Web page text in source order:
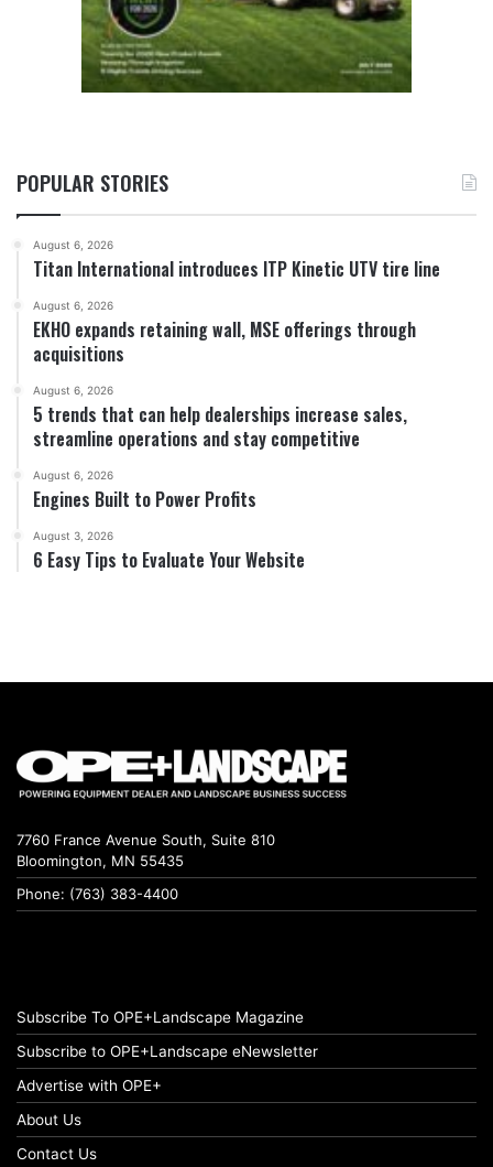
POPULAR STORIES
August 6, 2026
Titan International introduces ITP Kinetic UTV tire line
August 6, 2026
EKHO expands retaining wall, MSE offerings through
acquisitions
August 6, 2026
5 trends that can help dealerships increase sales,
streamline operations and stay competitive
August 6, 2026
Engines Built to Power Profits
August 3, 2026
6 Easy Tips to Evaluate Your Website
7760 France Avenue South, Suite 810
Bloomington, MN 55435
Phone: (763) 383-4400
Subscribe To OPE+Landscape Magazine
Subscribe to OPE+Landscape eNewsletter
Advertise with OPE+
About Us
Contact Us